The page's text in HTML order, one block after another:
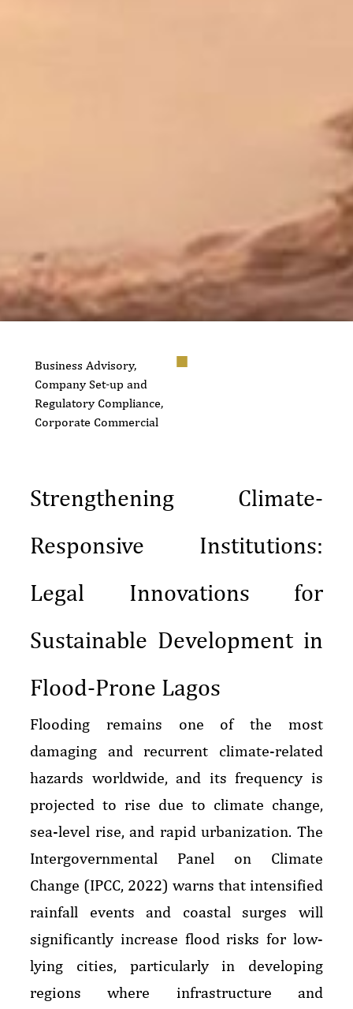
Business Advisory,
Company Set-up and
Regulatory Compliance,
Corporate Commercial
Strengthening Climate-
Responsive Institutions:
Legal Innovations for
Sustainable Development in
Flood-Prone Lagos
Flooding remains one of the most
damaging and recurrent climate-related
hazards worldwide, and its frequency is
projected to rise due to climate change,
sea-level rise, and rapid urbanization. The
Intergovernmental Panel on Climate
Change (IPCC, 2022) warns that intensified
rainfall events and coastal surges will
significantly increase flood risks for low-
lying cities, particularly in developing
regions where infrastructure and